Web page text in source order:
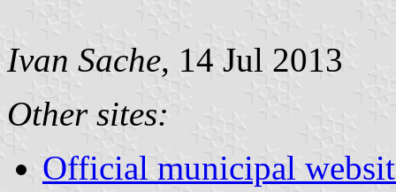
Ivan Sache, 14 Jul 2013
Other sites:
Official municipal